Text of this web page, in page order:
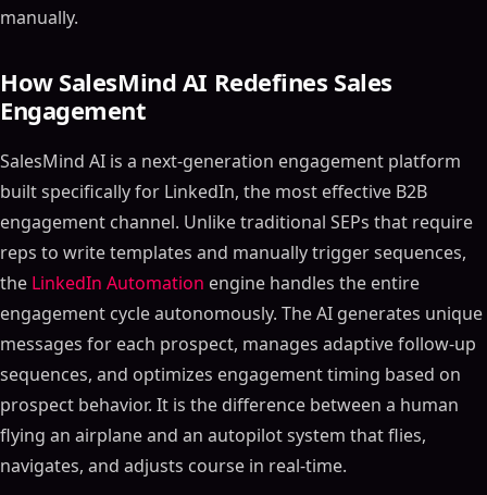
manually.
How SalesMind AI Redefines Sales
Engagement
SalesMind AI is a next-generation engagement platform
built specifically for LinkedIn, the most effective B2B
engagement channel. Unlike traditional SEPs that require
reps to write templates and manually trigger sequences,
the LinkedIn Automation engine handles the entire
engagement cycle autonomously. The AI generates unique
messages for each prospect, manages adaptive follow-up
sequences, and optimizes engagement timing based on
prospect behavior. It is the difference between a human
flying an airplane and an autopilot system that flies,
navigates, and adjusts course in real-time.